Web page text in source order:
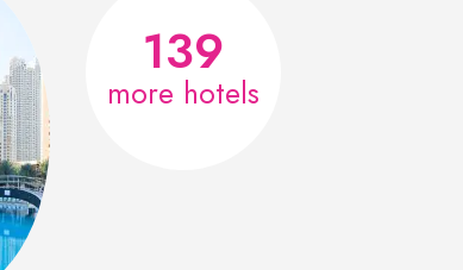
139
more hotels